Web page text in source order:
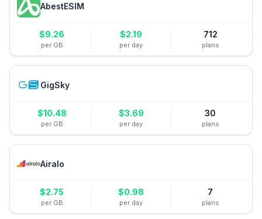
AbestESIM
$9.26
per GB
$2.19
per day
712
plans
GigSky
$10.48
per GB
$3.69
per day
30
plans
Airalo
$2.75
per GB
$0.98
per day
7
plans